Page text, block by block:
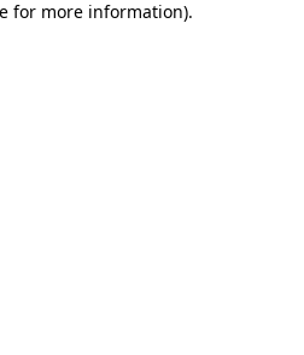
for more information).